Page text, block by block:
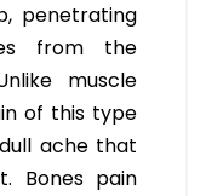
penetrating
from the
muscle
of this type
ache that
Bones pain